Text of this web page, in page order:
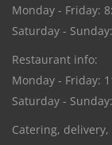
Monday - Friday:
Saturday - Sunday:
Restaurant info:
Monday - Friday:
Saturday - Sunday:
Catering, delivery,